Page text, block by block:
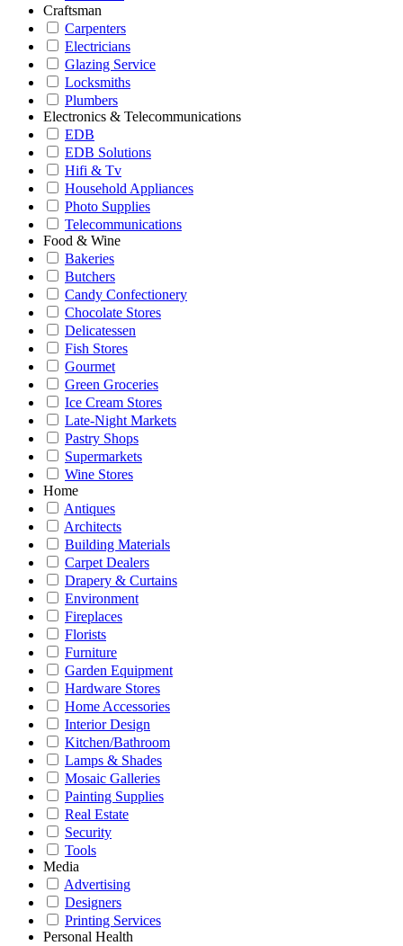
Craftsman
Carpenters
Electricians
Glazing Service
Locksmiths
Plumbers
Electronics & Telecommunications
EDB
EDB Solutions
Hifi & Tv
Household Appliances
Photo Supplies
Telecommunications
Food & Wine
Bakeries
Butchers
Candy Confectionery
Chocolate Stores
Delicatessen
Fish Stores
Gourmet
Green Groceries
Ice Cream Stores
Late-Night Markets
Pastry Shops
Supermarkets
Wine Stores
Home
Antiques
Architects
Building Materials
Carpet Dealers
Drapery & Curtains
Environment
Fireplaces
Florists
Furniture
Garden Equipment
Hardware Stores
Home Accessories
Interior Design
Kitchen/Bathroom
Lamps & Shades
Mosaic Galleries
Painting Supplies
Real Estate
Security
Tools
Media
Advertising
Designers
Printing Services
Personal Health